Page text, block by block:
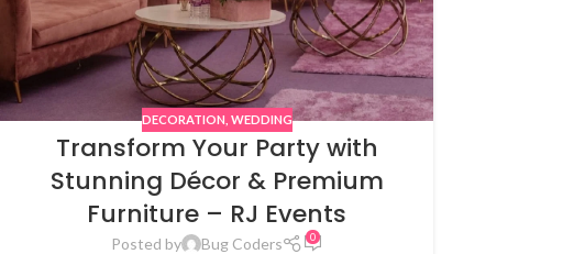
DECORATION WEDDING
Transform Your Party with
Stunning Décor & Premium
Furniture – RJ Events
Posted by Bug Coders 0